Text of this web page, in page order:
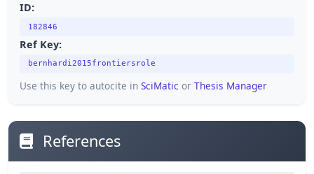
ID:
182846
Ref Key:
bernhardi2015frontiersrole
Use this key to autocite in SciMatic or Thesis Manager
References